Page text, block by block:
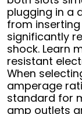
plugging in a
from
significantly
shock. Learn
resistant
When
amperage
standard for
amp outlets